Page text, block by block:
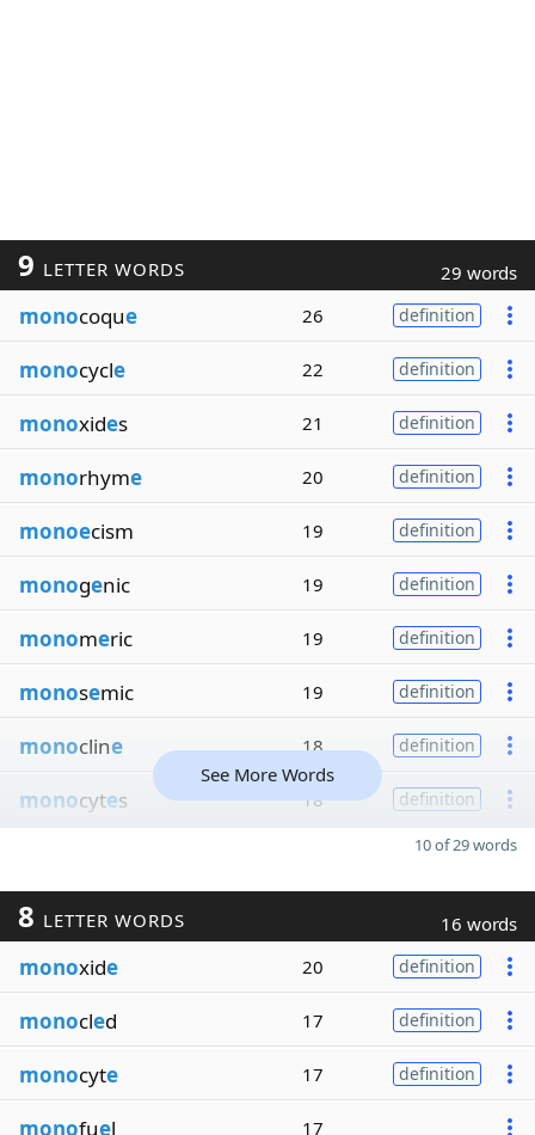
9 LETTER WORDS 29 words
monocoque 26 definition
monocycle 22 definition
monoxides 21 definition
monorhyme 20 definition
monoecism 19 definition
monogenic 19 definition
monomeric 19 definition
monosemic 19 definition
monocline 18 definition
monocytes 18 definition
See More Words
10 of 29 words
8 LETTER WORDS 16 words
monoxide 20 definition
monocled 17 definition
monocyte 17 definition
monofuel 17